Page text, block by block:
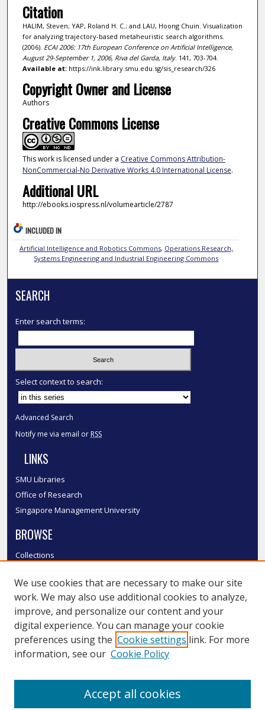
Citation
HALIM, Steven; YAP, Roland H. C.; and LAU, Hoong Chuin. Visualization
for analyzing trajectory-based metaheuristic search algorithms.
(2006). ECAI 2006: 17th European Conference on Artificial Intelligence,
August 29-September 1, 2006, Riva del Garda, Italy. 141, 703-704.
Available at:https://ink.library.smu.edu.sg/sis_research/326
Copyright Owner and License
Authors
Creative Commons License
This work is licensed under a Creative Commons Attribution-
NonCommercial-No Derivative Works 4.0 International License.
Additional URL
http://ebooks.iospress.nl/volumearticle/2787
INCLUDED IN
Artificial Intelligence and Robotics Commons, Operations Research,
Systems Engineering and Industrial Engineering Commons
SEARCH
Enter search terms:
Select context to search:
Advanced Search
Notify me via email or RSS
LINKS
SMU Libraries
Office of Research
Singapore Management University
BROWSE
Collections
Authors
SMU Authors
SMU Research Areas
LINKS
We use cookies that are necessary to make our site
work. We may also use additional cookies to analyze,
improve, and personalize our content and your
digital experience. You can manage your cookie
preferences using the Cookie settings link. For more
information, see our Cookie Policy
Accept all cookies